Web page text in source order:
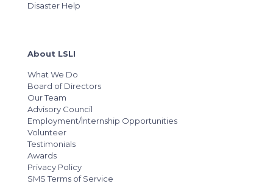
Disaster Help
About LSLI
What We Do
Board of Directors
Our Team
Advisory Council
Employment/Internship Opportunities
Volunteer
Testimonials
Awards
Privacy Policy
SMS Terms of Service